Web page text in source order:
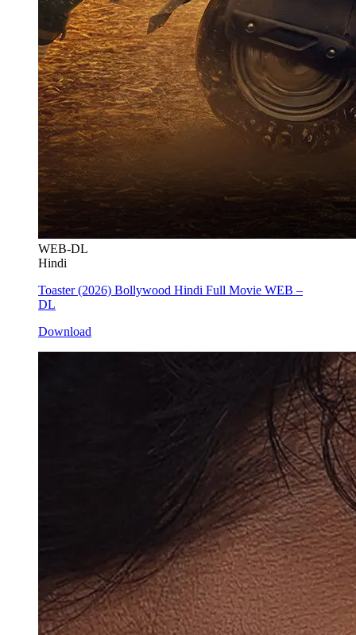
WEB-DL
Hindi
Toaster (2026) Bollywood Hindi Full Movie WEB –
DL
Download